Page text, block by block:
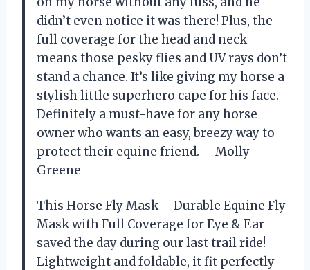
didn’t even notice it was there! Plus, the
full coverage for the head and neck
means those pesky flies and UV rays don’t
stand a chance. It’s like giving my horse a
stylish little superhero cape for his face.
Definitely a must-have for any horse
owner who wants an easy, breezy way to
protect their equine friend. —Molly
Greene
This Horse Fly Mask – Durable Equine Fly
Mask with Full Coverage for Eye & Ear
saved the day during our last trail ride!
Lightweight and foldable, it fit perfectly